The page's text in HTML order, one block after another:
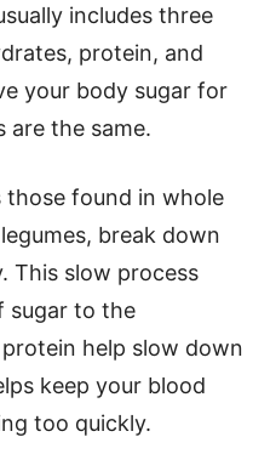
includes three
protein, and
your body sugar for
are the same.
those found in whole
break down
This slow process
sugar to the
help slow down
keep your blood
too quickly.